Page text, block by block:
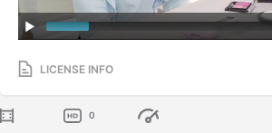
LICENSE INFO
0